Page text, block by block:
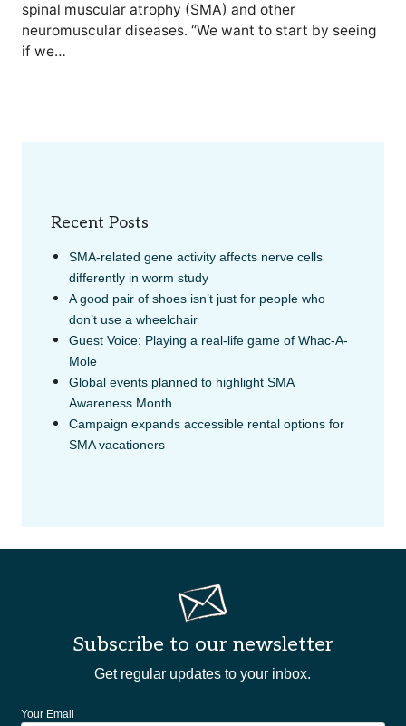
spinal muscular atrophy (SMA) and other
neuromuscular diseases. “We want to start by seeing
if we…
Recent Posts
SMA-related gene activity affects nerve cells
differently in worm study
A good pair of shoes isn’t just for people who
don’t use a wheelchair
Guest Voice: Playing a real-life game of Whac-A-
Mole
Global events planned to highlight SMA
Awareness Month
Campaign expands accessible rental options for
SMA vacationers
Subscribe to our newsletter
Get regular updates to your inbox.
Your Email